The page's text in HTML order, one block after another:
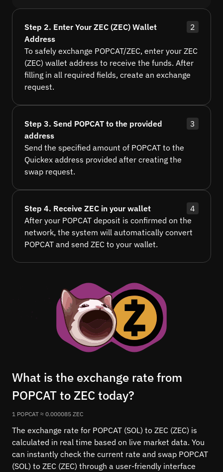
Step 2. Enter Your ZEC (ZEC) Wallet
Address
2
To safely exchange POPCAT/ZEC, enter your ZEC
(ZEC) wallet address to receive the funds. After
filling in all required fields, create an exchange
request.
Step 3. Send POPCAT to the provided
address
3
Send the specified amount of POPCAT to the
Quickex address provided after creating the
swap request.
Step 4. Receive ZEC in your wallet
4
After your POPCAT deposit is confirmed on the
network, the system will automatically convert
POPCAT and send ZEC to your wallet.
What is the exchange rate from
POPCAT to ZEC today?
1 POPCAT ≈ 0.000085 ZEC
The exchange rate for POPCAT (SOL) to ZEC (ZEC) is
calculated in real time based on live market data. You
can instantly check the current rate and swap POPCAT
(SOL) to ZEC (ZEC) through a user-friendly interface